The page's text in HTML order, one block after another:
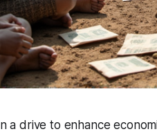
In a drive to enhance